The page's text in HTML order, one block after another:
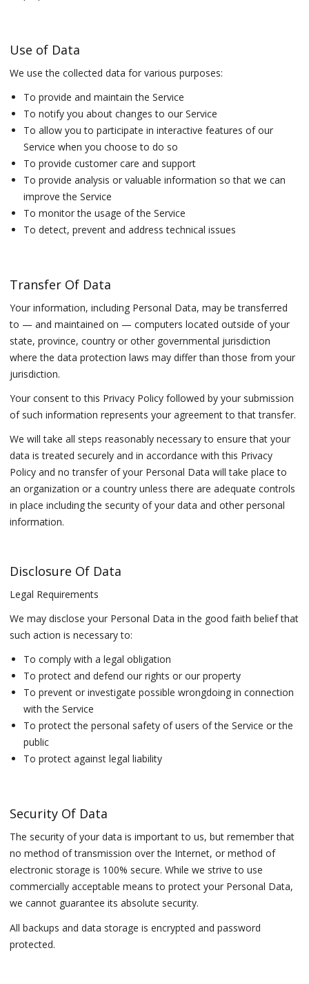
Use of Data
We use the collected data for various purposes:
To provide and maintain the Service
To notify you about changes to our Service
To allow you to participate in interactive features of our
Service when you choose to do so
To provide customer care and support
To provide analysis or valuable information so that we can
improve the Service
To monitor the usage of the Service
To detect, prevent and address technical issues
Transfer Of Data
Your information, including Personal Data, may be transferred
to — and maintained on — computers located outside of your
state, province, country or other governmental jurisdiction
where the data protection laws may differ than those from your
jurisdiction.
Your consent to this Privacy Policy followed by your submission
of such information represents your agreement to that transfer.
We will take all steps reasonably necessary to ensure that your
data is treated securely and in accordance with this Privacy
Policy and no transfer of your Personal Data will take place to
an organization or a country unless there are adequate controls
in place including the security of your data and other personal
information.
Disclosure Of Data
Legal Requirements
We may disclose your Personal Data in the good faith belief that
such action is necessary to:
To comply with a legal obligation
To protect and defend our rights or our property
To prevent or investigate possible wrongdoing in connection
with the Service
To protect the personal safety of users of the Service or the
public
To protect against legal liability
Security Of Data
The security of your data is important to us, but remember that
no method of transmission over the Internet, or method of
electronic storage is 100% secure. While we strive to use
commercially acceptable means to protect your Personal Data,
we cannot guarantee its absolute security.
All backups and data storage is encrypted and password
protected.